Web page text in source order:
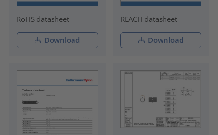
RoHS datasheet
Download
REACH datasheet
Download